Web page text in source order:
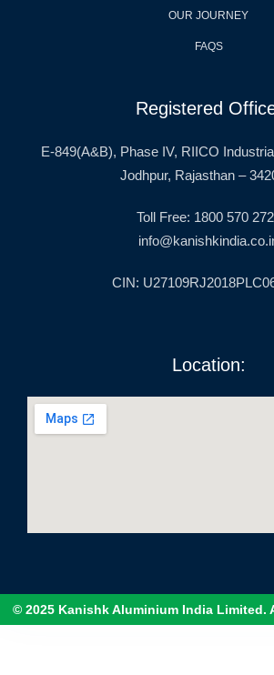
OUR JOURNEY
FAQS
Registered
E-849(A&B), Phase IV, RIICO
Jodhpur, Rajasthan –
Toll Free: 1800 570
CIN:
Location:
© 2025 Kanishk Aluminium India Limited.